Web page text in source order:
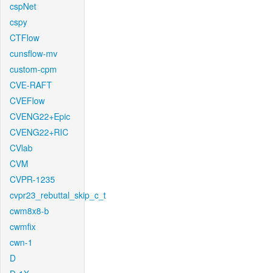
cspNet
cspy
CTFlow
cunsflow-mv
custom-cpm
CVE-RAFT
CVEFlow
CVENG22+Epic
CVENG22+RIC
CVlab
CVM
CVPR-1235
cvpr23_rebuttal_skip_c_t
cwm8x8-b
cwmfix
cwn-1
D